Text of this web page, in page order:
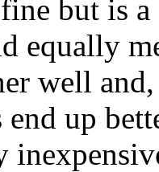
but is
equally
well
end up